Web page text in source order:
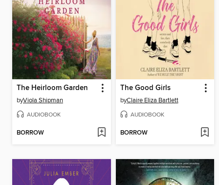
The Heirloom Garden
byViola Shipman
AUDIOBOOK
BORROW
The Good Girls
byClaire Eliza Bartlett
AUDIOBOOK
BORROW